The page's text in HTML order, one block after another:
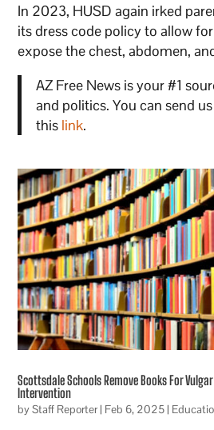
In 2023, HUSD again irked
its dress code policy to allow
expose the chest, abdomen,
AZ Free News is your #1
and politics. You can send
this link.
Scottsdale Schools Remove Books For
Intervention
byStaff Reporter| Feb 6, 2025|